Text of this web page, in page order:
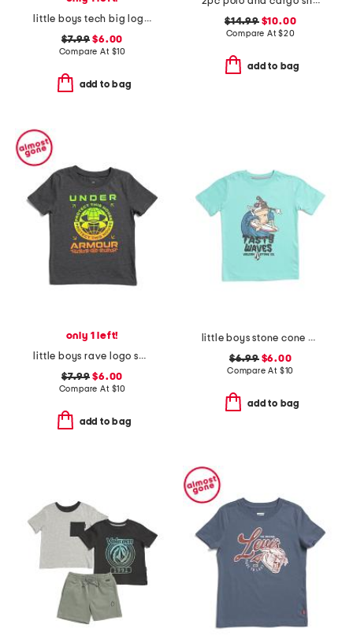
little boys tech big logo short sleeve tee
$7.99 $6.00
Compare At $10
add to bag
$14.99$10.00
Compare At$20
add to bag
only 1 left!
little boys rave logo short sleeve tee
$7.99 $6.00
Compare At $10
add to bag
little boys stone cone short sleeve tee
$6.99$6.00
Compare At $10
add to bag